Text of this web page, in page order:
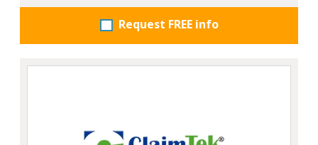
Request FREE info